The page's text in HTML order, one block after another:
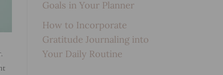
Goals in Your Planner
How to Incorporate
Gratitude Journaling into
Your Daily Routine